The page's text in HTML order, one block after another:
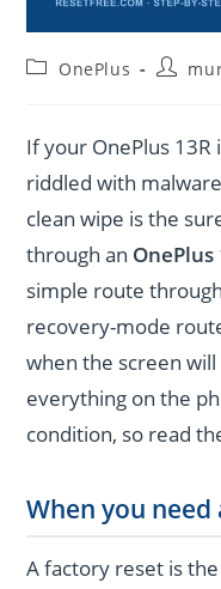
PostOnePlus
Post
If your OnePlus 13R
riddled with
clean wipe is the
through an
simple route
recovery-mode
when the screen
everything on the
condition, so read
When you
A factory reset is